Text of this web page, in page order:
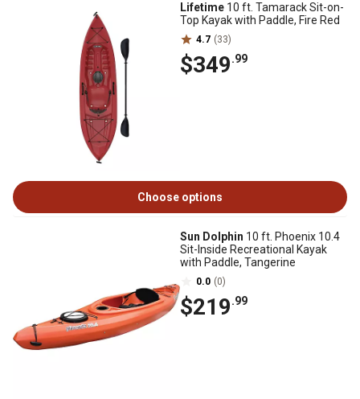
Lifetime 10 ft. Tamarack Sit-on-
Top Kayak with Paddle, Fire Red
4.7 (33)
$349.99
Choose options
Sun Dolphin 10 ft. Phoenix 10.4
Sit-Inside Recreational Kayak
with Paddle, Tangerine
0.0 (0)
$219.99